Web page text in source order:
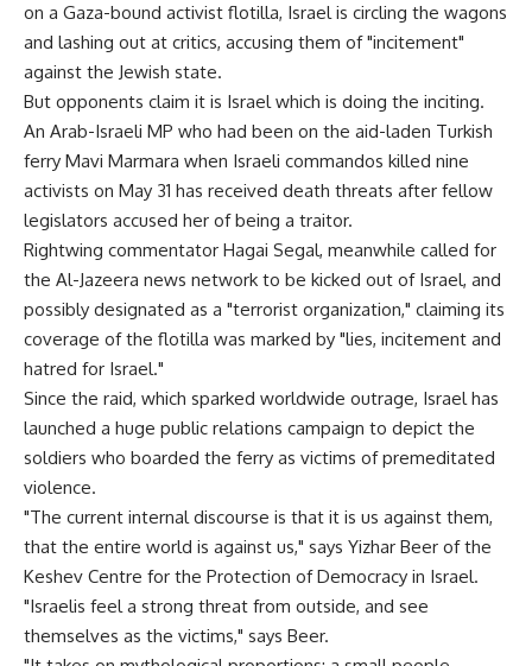
on a Gaza-bound activist flotilla, Israel is circling the wagons
and lashing out at critics, accusing them of "incitement"
against the Jewish state.
But opponents claim it is Israel which is doing the inciting.
An Arab-Israeli MP who had been on the aid-laden Turkish
ferry Mavi Marmara when Israeli commandos killed nine
activists on May 31 has received death threats after fellow
legislators accused her of being a traitor.
Rightwing commentator Hagai Segal, meanwhile called for
the Al-Jazeera news network to be kicked out of Israel, and
possibly designated as a "terrorist organization," claiming its
coverage of the flotilla was marked by "lies, incitement and
hatred for Israel."
Since the raid, which sparked worldwide outrage, Israel has
launched a huge public relations campaign to depict the
soldiers who boarded the ferry as victims of premeditated
violence.
"The current internal discourse is that it is us against them,
that the entire world is against us," says Yizhar Beer of the
Keshev Centre for the Protection of Democracy in Israel.
"Israelis feel a strong threat from outside, and see
themselves as the victims," says Beer.